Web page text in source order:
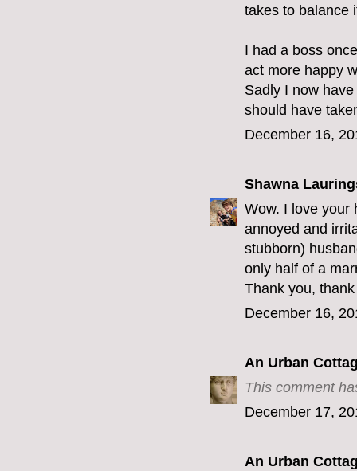
takes to balance
I had a boss
act more happy
Sadly I now
should have
December 16,
Shawna
Wow. I love your
annoyed and
stubborn)
only half of a
Thank you,
December 16,
An Urban
This comment
December 17,
An Urban